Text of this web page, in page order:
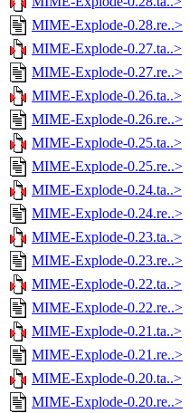
MIME-Explode-0.28.re..>
MIME-Explode-0.27.ta..>
MIME-Explode-0.27.re..>
MIME-Explode-0.26.ta..>
MIME-Explode-0.26.re..>
MIME-Explode-0.25.ta..>
MIME-Explode-0.25.re..>
MIME-Explode-0.24.ta..>
MIME-Explode-0.24.re..>
MIME-Explode-0.23.ta..>
MIME-Explode-0.23.re..>
MIME-Explode-0.22.ta..>
MIME-Explode-0.22.re..>
MIME-Explode-0.21.ta..>
MIME-Explode-0.21.re..>
MIME-Explode-0.20.ta..>
MIME-Explode-0.20.re..>